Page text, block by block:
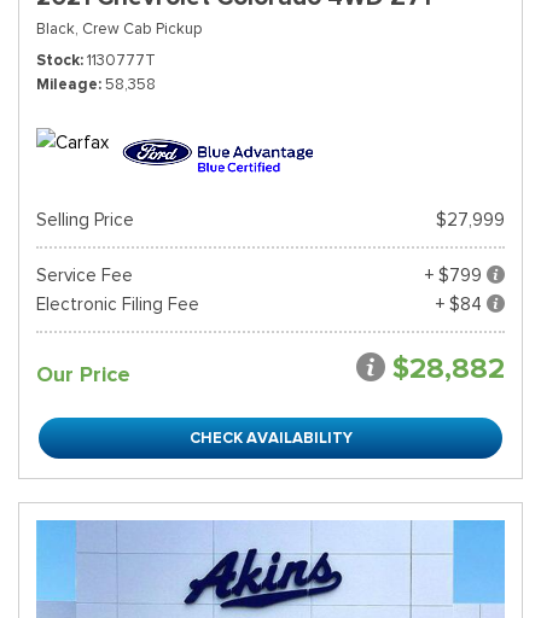
Black, Crew Cab Pickup
Stock 1130777T
Mileage 58,358
Selling Price $27,999
Service Fee
+ $799
Electronic Filing Fee
+ $84
Our Price $28,882
CHECK AVAILABILITY